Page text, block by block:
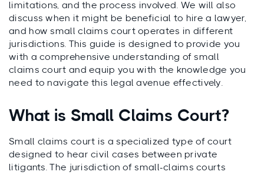
limitations, and the process involved. We will also
discuss when it might be beneficial to hire a lawyer,
and how small claims court operates in different
jurisdictions. This guide is designed to provide you
with a comprehensive understanding of small
claims court and equip you with the knowledge you
need to navigate this legal avenue effectively.
What is Small Claims Court?
Small claims court is a specialized type of court
designed to hear civil cases between private
litigants. The jurisdiction of small-claims courts